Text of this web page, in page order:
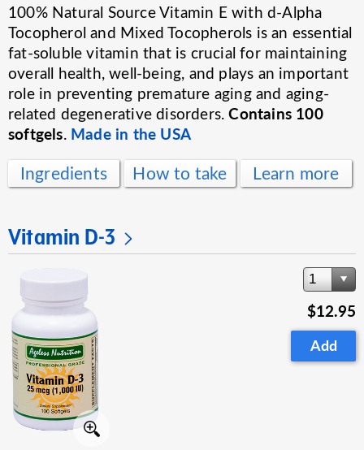
100% Natural Source Vitamin E with d-Alpha
Tocopherol and Mixed Tocopherols is an essential
fat-soluble vitamin that is crucial for maintaining
overall health, well-being, and plays an important
role in preventing premature aging and aging-
related degenerative disorders.Contains 100
softgels. Made in the USA
Ingredients Learn more
How to take
Vitamin D-3
1
$12.95
Add